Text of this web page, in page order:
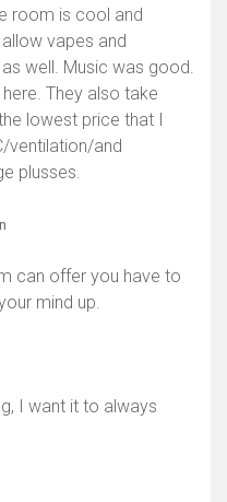
room is cool and
vapes and
well. Music was good.
They also take
lowest price that I
ventilation/and
plusses.
can offer you have to
mind up.
I want it to always